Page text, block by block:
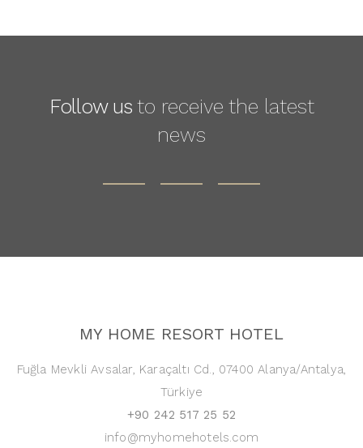
Follow usto receive the latest
news
MY HOME RESORT HOTEL
Fuğla Mevkli Avsalar, Karaçaltı Cd., 07400 Alanya/Antalya,
Türkiye
+90 242 517 25 52
info@myhomehotels.com